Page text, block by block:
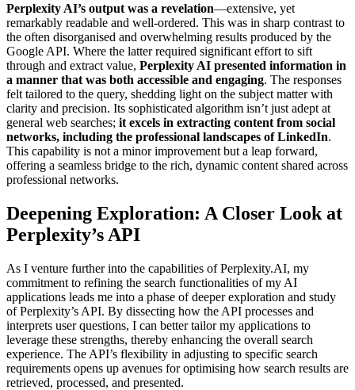
Perplexity AI’s output was a revelation—extensive, yet
remarkably readable and well-ordered. This was in sharp contrast to
the often disorganised and overwhelming results produced by the
Google API. Where the latter required significant effort to sift
through and extract value, Perplexity AI presented information in
a manner that was both accessible and engaging. The responses
felt tailored to the query, shedding light on the subject matter with
clarity and precision. Its sophisticated algorithm isn’t just adept at
general web searches; it excels in extracting content from social
networks, including the professional landscapes of LinkedIn.
This capability is not a minor improvement but a leap forward,
offering a seamless bridge to the rich, dynamic content shared across
professional networks.
Deepening Exploration: A Closer Look at
Perplexity’s API
As I venture further into the capabilities of Perplexity.AI, my
commitment to refining the search functionalities of my AI
applications leads me into a phase of deeper exploration and study
of Perplexity’s API. By dissecting how the API processes and
interprets user questions, I can better tailor my applications to
leverage these strengths, thereby enhancing the overall search
experience. The API’s flexibility in adjusting to specific search
requirements opens up avenues for optimising how search results are
retrieved, processed, and presented.